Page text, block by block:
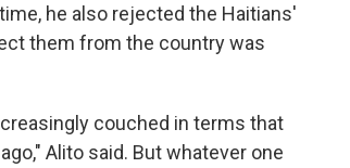
he also rejected the Haitians'
them from the country was
couched in terms that
Alito said. But whatever one